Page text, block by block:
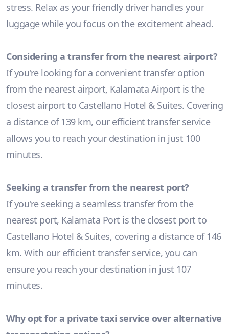
stress. Relax as your friendly driver handles your
luggage while you focus on the excitement ahead.
Considering a transfer from the nearest airport?
If you're looking for a convenient transfer option
from the nearest airport, Kalamata Airport is the
closest airport to Castellano Hotel & Suites. Covering
a distance of 139 km, our efficient transfer service
allows you to reach your destination in just 100
minutes.
Seeking a transfer from the nearest port?
If you're seeking a seamless transfer from the
nearest port, Kalamata Port is the closest port to
Castellano Hotel & Suites, covering a distance of 146
km. With our efficient transfer service, you can
ensure you reach your destination in just 107
minutes.
Why opt for a private taxi service over alternative